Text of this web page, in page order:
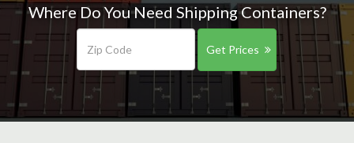
Where Do You Need Shipping Containers?
Get Prices